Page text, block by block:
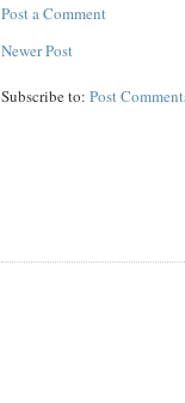
Post a Comment
Newer Post
Subscribe to:Post